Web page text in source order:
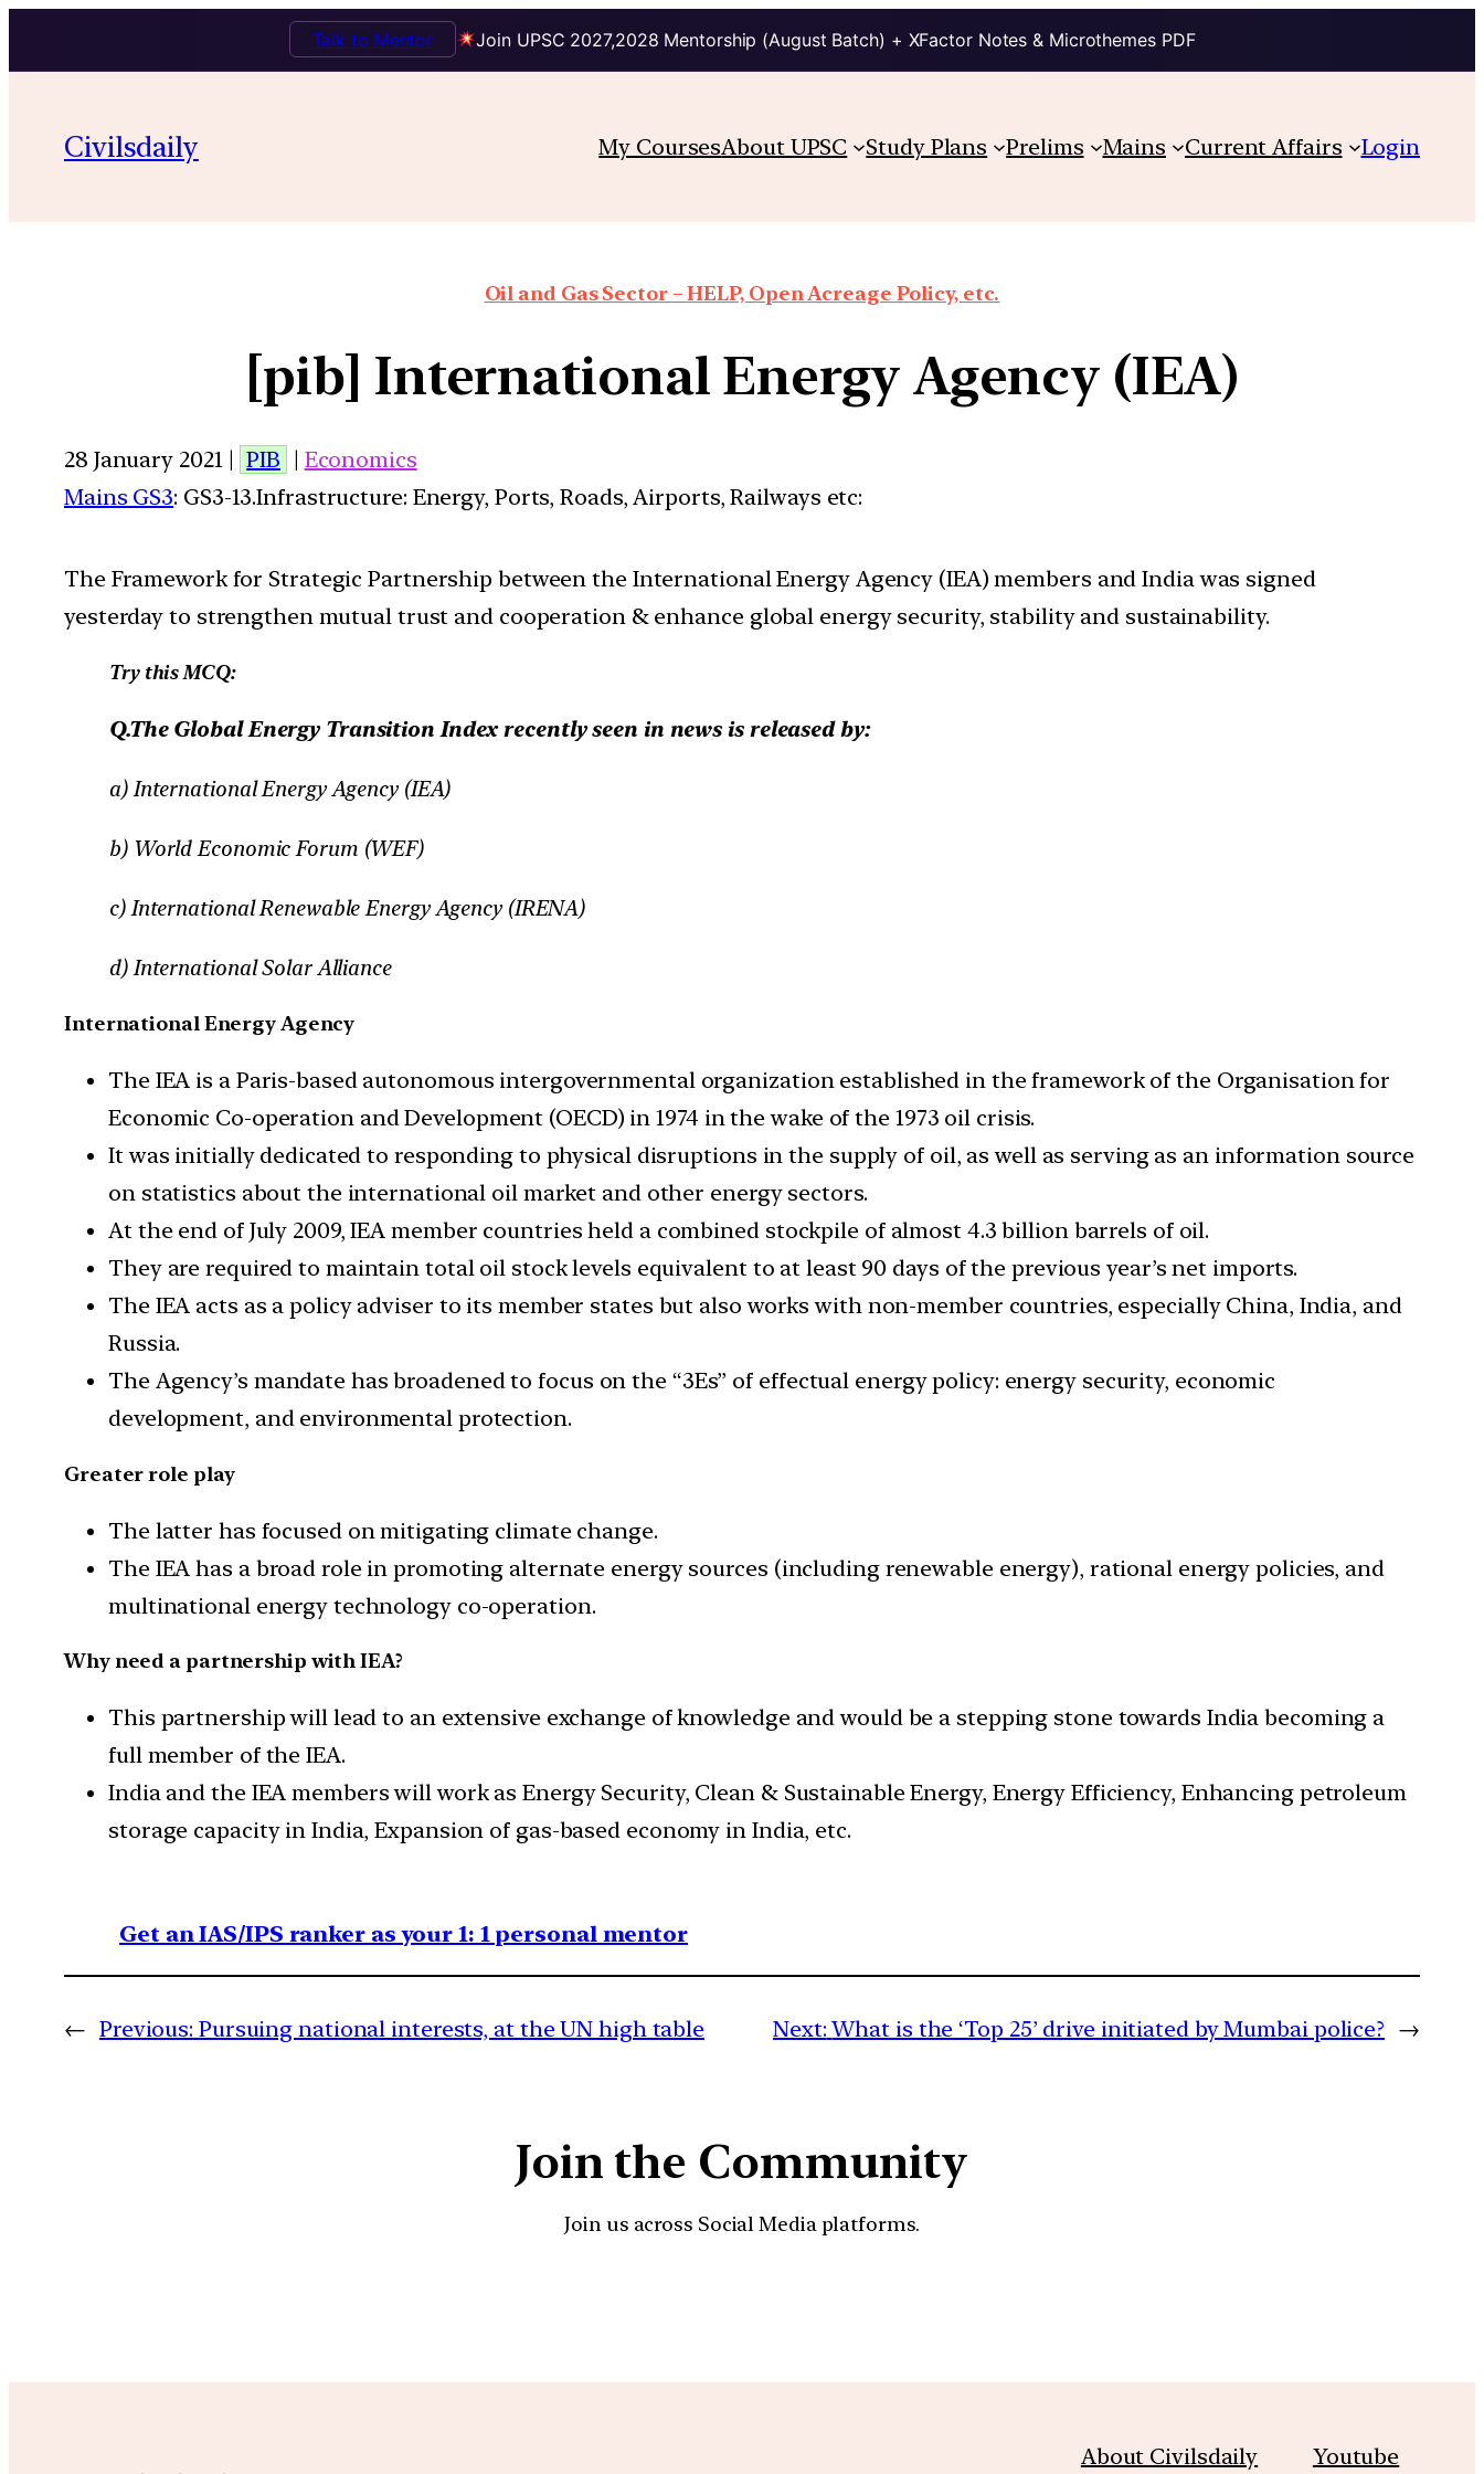
Join UPSC 2027,2028 Mentorship (August Batch) + XFactor Notes & Microthemes PDF
Talk to Mentor
Civilsdaily My CoursesAbout UPSC Study Plans Prelims Mains Current Affairs Login
Oil and Gas Sector – HELP, Open Acreage Policy, etc.
[pib] International Energy Agency (IEA)
28 January 2021 | PIB | Economics
Mains GS3: GS3-13.Infrastructure: Energy, Ports, Roads, Airports, Railways etc:
The Framework for Strategic Partnership between the International Energy Agency (IEA) members and India was signed
yesterday to strengthen mutual trust and cooperation & enhance global energy security, stability and sustainability.
Try this MCQ:
Q.The Global Energy Transition Index recently seen in news is released by:
a) International Energy Agency (IEA)
b) World Economic Forum (WEF)
c) International Renewable Energy Agency (IRENA)
d) International Solar Alliance
International Energy Agency
The IEA is a Paris-based autonomous intergovernmental organization established in the framework of the Organisation for
Economic Co-operation and Development (OECD) in 1974 in the wake of the 1973 oil crisis.
It was initially dedicated to responding to physical disruptions in the supply of oil, as well as serving as an information source
on statistics about the international oil market and other energy sectors.
At the end of July 2009, IEA member countries held a combined stockpile of almost 4.3 billion barrels of oil.
They are required to maintain total oil stock levels equivalent to at least 90 days of the previous year’s net imports.
The IEA acts as a policy adviser to its member states but also works with non-member countries, especially China, India, and
Russia.
The Agency’s mandate has broadened to focus on the “3Es” of effectual energy policy: energy security, economic
development, and environmental protection.
Greater role play
The latter has focused on mitigating climate change.
The IEA has a broad role in promoting alternate energy sources (including renewable energy), rational energy policies, and
multinational energy technology co-operation.
Why need a partnership with IEA?
This partnership will lead to an extensive exchange of knowledge and would be a stepping stone towards India becoming a
full member of the IEA.
India and the IEA members will work as Energy Security, Clean & Sustainable Energy, Energy Efficiency, Enhancing petroleum
storage capacity in India, Expansion of gas-based economy in India, etc.
Get an IAS/IPS ranker as your 1: 1 personal mentor
← Previous: Pursuing national interests, at the UN high table Next: What is the ‘Top 25’ drive initiated by Mumbai police? →
Join the Community
Join us across Social Media platforms.
About Civilsdaily Youtube